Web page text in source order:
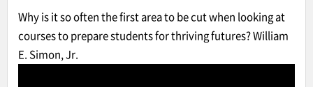
Why is it so often the first area to be cut when looking at
courses to prepare students for thriving futures? William
E. Simon, Jr.